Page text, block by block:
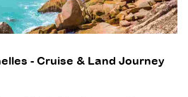
- Cruise & Land Journey